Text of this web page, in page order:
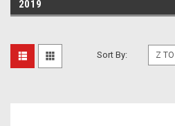
2019
Sort By: